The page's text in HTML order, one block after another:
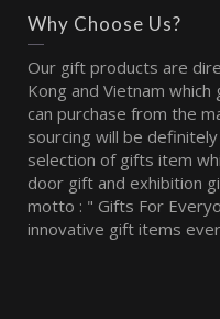
Why Choose Us?
Our gift products are
Kong and Vietnam
can purchase from the
sourcing will be
selection of gifts item
door gift and exhibition
motto : " Gifts For
innovative gift items